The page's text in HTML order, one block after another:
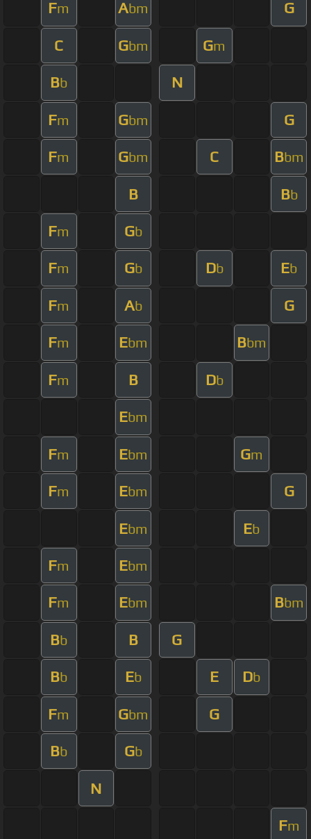
Fm Abm G
C Gbm Gm
Bb N
Fm Gbm G
Fm Gbm C Bbm
B Bb
Fm Gb
Fm Gb Db Eb
Fm Ab G
Fm Ebm Bbm
Fm B Db
Ebm
Fm Ebm Gm
Fm Ebm G
Ebm Eb
Fm Ebm
Fm Ebm Bbm
Bb B G
Bb Eb E Db
Fm Gbm G
Bb Gb
N
Fm